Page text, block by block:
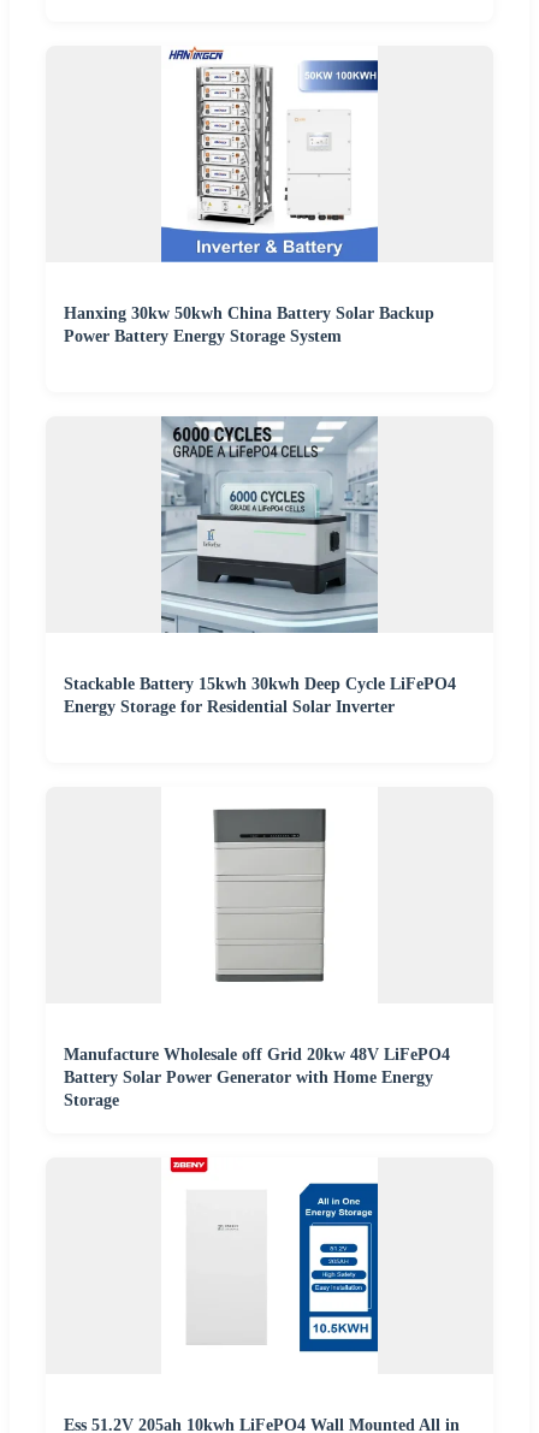
Hanxing 30kw 50kwh China Battery Solar Backup
Power Battery Energy Storage System
Stackable Battery 15kwh 30kwh Deep Cycle LiFePO4
Energy Storage for Residential Solar Inverter
Manufacture Wholesale off Grid 20kw 48V LiFePO4
Battery Solar Power Generator with Home Energy
Storage
Ess 51.2V 205ah 10kwh LiFePO4 Wall Mounted All in